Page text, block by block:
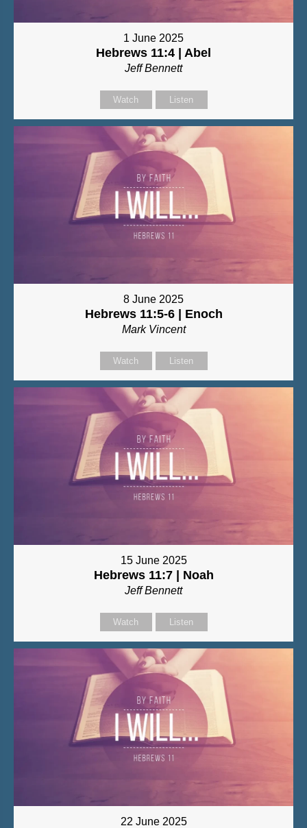
1 June 2025
Hebrews 11:4 | Abel
Jeff Bennett
Watch Listen
8 June 2025
Hebrews 11:5-6 | Enoch
Mark Vincent
Watch Listen
15 June 2025
Hebrews 11:7 | Noah
Jeff Bennett
Watch Listen
22 June 2025